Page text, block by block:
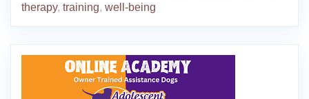
therapy, training, well-being